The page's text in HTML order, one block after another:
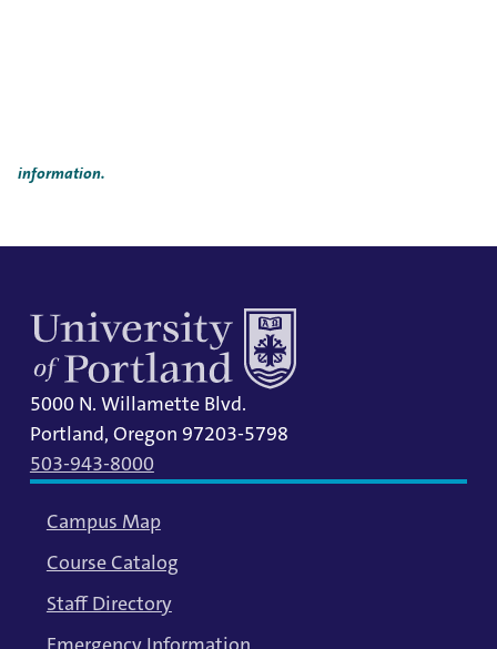
information.
5000 N. Willamette Blvd.
Portland, Oregon 97203-5798
503-943-8000
Campus Map
Course Catalog
Staff Directory